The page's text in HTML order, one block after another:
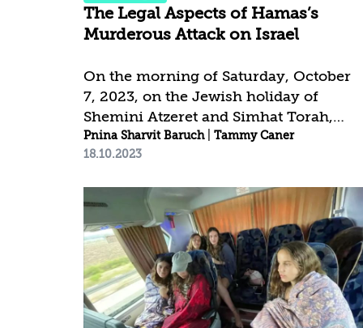
The Legal Aspects of Hamas’s
Murderous Attack on Israel
On the morning of Saturday, October
7, 2023, on the Jewish holiday of
Shemini Atzeret and Simhat Torah,
Hamas launched a murderous terror
attack against Israel. In a series of war
Hamas killed more than 1,400 people,
the vast majority of them civilians;
wounded more than 3,300; and took
around 200 people hostage or captive.
The numbers are still growing.
Although this attack was directed
toward Israeli civilians, it should be
Pnina Sharvit Baruch| Tammy Caner
18.10.2023